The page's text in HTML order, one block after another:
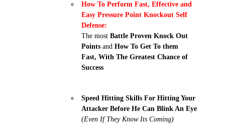
How To Perform Fast, Effective and
Easy Pressure Point Knockout Self
Defense:
The most Battle Proven Knock Out
Pointsand How To Get To them
Fast, With The Greatest Chance of
Success
Speed Hitting Skills For Hitting Your
Attacker Before He Can Blink An Eye
(Even If They Know Its Coming)